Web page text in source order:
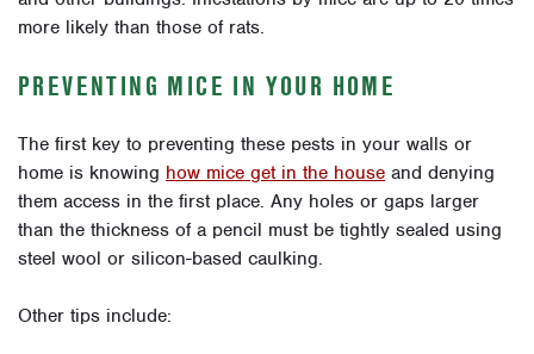
more likely than those of rats.
PREVENTING MICE IN YOUR HOME
The first key to preventing these pests in your walls or
home is knowing how mice get in the house and denying
them access in the first place. Any holes or gaps larger
than the thickness of a pencil must be tightly sealed using
steel wool or silicon-based caulking.
Other tips include: